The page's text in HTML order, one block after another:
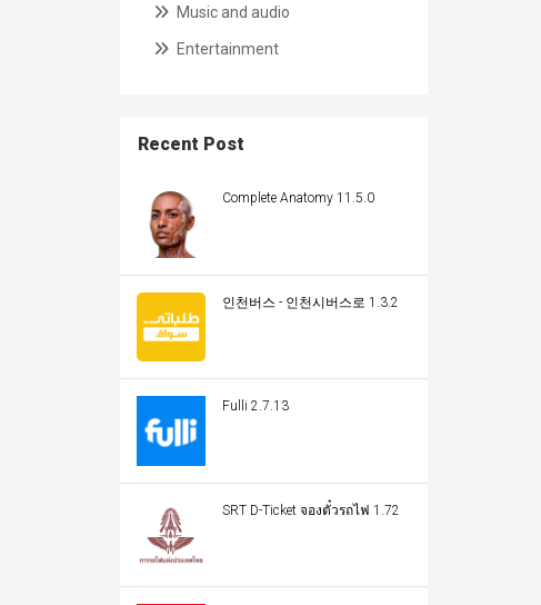
Music and audio
Entertainment
Recent Post
Complete Anatomy 11.5.0
인천버스 - 인천시버스로 1.3.2
Fulli 2.7.13
SRT D-Ticket จองตั๋วรถไฟ 1.72